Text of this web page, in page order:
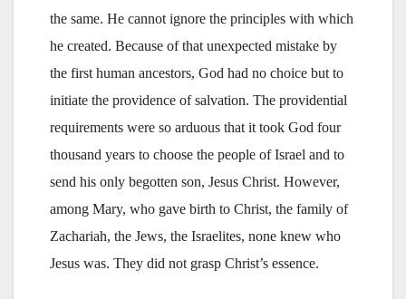
the same. He cannot ignore the principles with which
he created. Because of that unexpected mistake by
the first human ancestors, God had no choice but to
initiate the providence of salvation. The providential
requirements were so arduous that it took God four
thousand years to choose the people of Israel and to
send his only begotten son, Jesus Christ. However,
among Mary, who gave birth to Christ, the family of
Zachariah, the Jews, the Israelites, none knew who
Jesus was. They did not grasp Christ’s essence.